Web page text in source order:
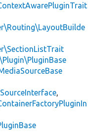
,